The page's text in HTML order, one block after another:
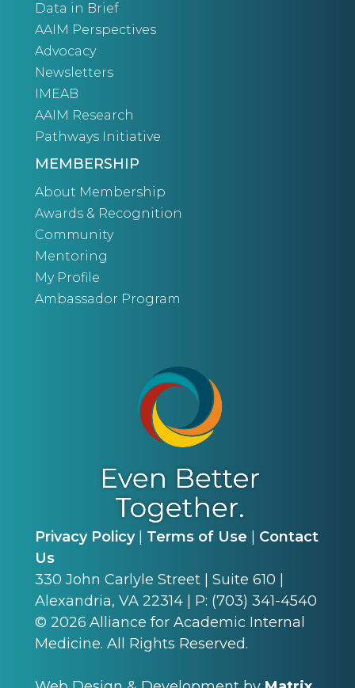
Data in Brief
AAIM Perspectives
Advocacy
Newsletters
IMEAB
AAIM Research
Pathways Initiative
MEMBERSHIP
About Membership
Awards & Recognition
Community
Mentoring
My Profile
Ambassador Program
Privacy Policy| Terms of Use
Contact
Us
330 John Carlyle Street | Suite 610 |
Alexandria, VA 22314 | P: (703) 341-4540
© 2026 Alliance for Academic Internal
Medicine. All Rights Reserved.